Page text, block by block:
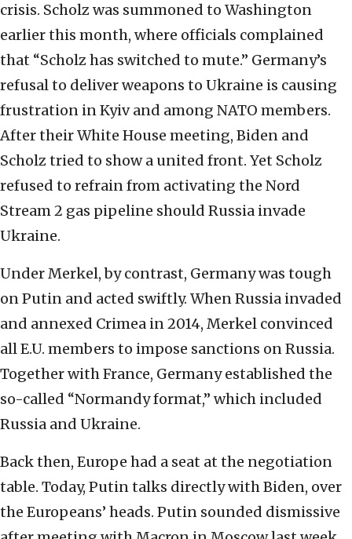
crisis. Scholz was summoned to Washington
earlier this month, where officials complained
that “Scholz has switched to mute.” Germany’s
refusal to deliver weapons to Ukraine is causing
frustration in Kyiv and among NATO members.
After their White House meeting, Biden and
Scholz tried to show a united front. Yet Scholz
refused to refrain from activating the Nord
Stream 2 gas pipeline should Russia invade
Ukraine.
Under Merkel, by contrast, Germany was tough
on Putin and acted swiftly. When Russia invaded
and annexed Crimea in 2014, Merkel convinced
all E.U. members to impose sanctions on Russia.
Together with France, Germany established the
so-called “Normandy format,” which included
Russia and Ukraine.
Back then, Europe had a seat at the negotiation
table. Today, Putin talks directly with Biden, over
the Europeans’ heads. Putin sounded dismissive